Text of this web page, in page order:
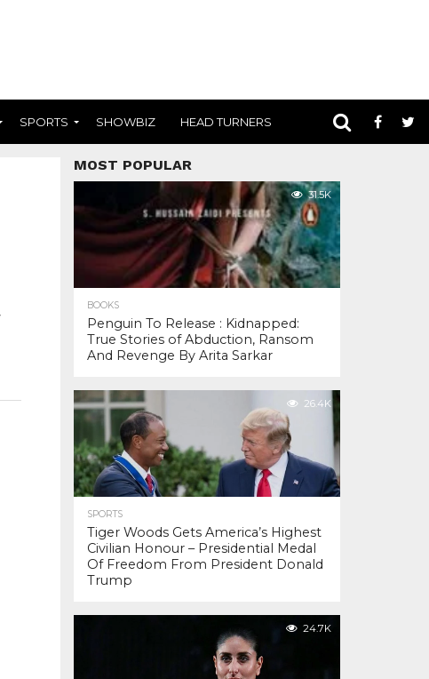
SPORTS SHOWBIZ HEAD TURNERS
MOST POPULAR
31.5K
BOOKS
Penguin To Release : Kidnapped:
True Stories of Abduction, Ransom
And Revenge By Arita Sarkar
26.4K
SPORTS
Tiger Woods Gets America’s Highest
Civilian Honour – Presidential Medal
Of Freedom From President Donald
Trump
24.7K